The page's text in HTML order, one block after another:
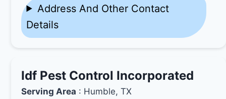
Address And Other Contact
Details
Idf Pest Control Incorporated
Serving Area : Humble, TX